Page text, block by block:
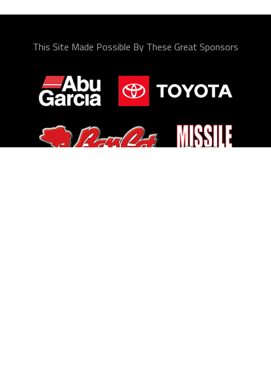
This Site Made Possible By These Great Sponsors